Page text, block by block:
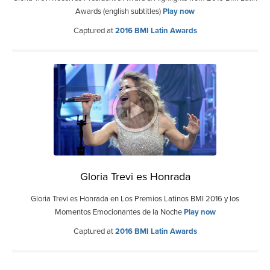
Awards (english subtitles)Play now
Captured at2016 BMI Latin Awards
Gloria Trevi es Honrada
Gloria Trevi es Honrada en Los Premios Latinos BMI 2016 y los
Momentos Emocionantes de la NochePlay now
Captured at2016 BMI Latin Awards